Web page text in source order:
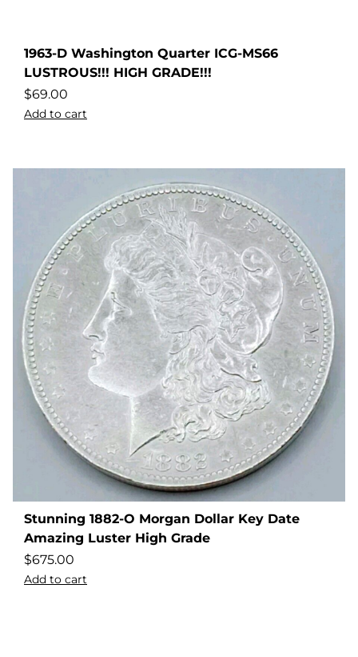
1963-D Washington Quarter ICG-MS66
LUSTROUS!!! HIGH GRADE!!!
$69.00
Add to cart
Stunning 1882-O Morgan Dollar Key Date
Amazing Luster High Grade
$675.00
Add to cart